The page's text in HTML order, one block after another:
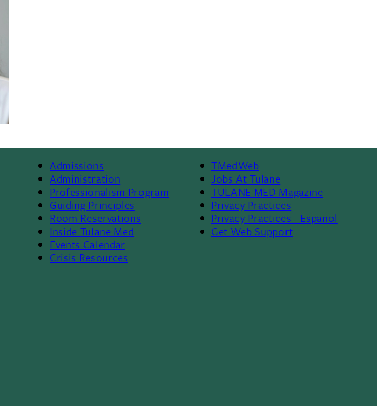
Footer
Menu
II
Admissions
Administration
Professionalism Program
Guiding Principles
Room Reservations
Inside Tulane Med
Events Calendar
Crisis Resources
Footer
TMedWeb
Jobs At Tulane
TULANE MED Magazine
Privacy Practices
Privacy Practices - Espanol
Get Web Support